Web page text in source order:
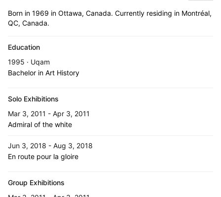
Born in 1969 in Ottawa, Canada. Currently residing in Montréal,
QC, Canada.
Education
1995 · Uqam
Bachelor in Art History
Solo Exhibitions
Mar 3, 2011 - Apr 3, 2011
Admiral of the white
Jun 3, 2018 - Aug 3, 2018
En route pour la gloire
Group Exhibitions